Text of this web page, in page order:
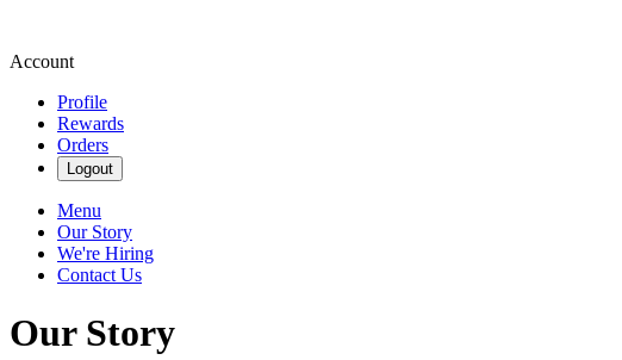
Account
Profile
Rewards
Orders
Logout
Menu
Our Story
We're Hiring
Contact Us
Our Story